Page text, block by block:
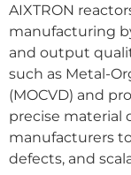
AIXTRON
manufacturing
and output
such as Metal-
(MOCVD) and
precise material
manufacturers
defects, and